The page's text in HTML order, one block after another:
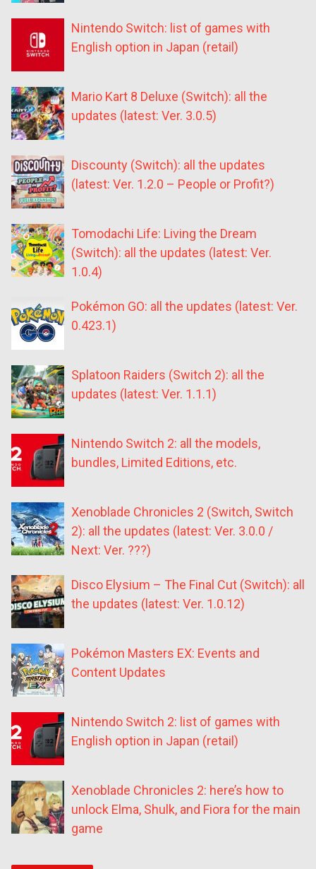
Nintendo Switch: list of games with
English option in Japan (retail)
Mario Kart 8 Deluxe (Switch): all the
updates (latest: Ver. 3.0.5)
Discounty (Switch): all the updates
(latest: Ver. 1.2.0 – People or Profit?)
Tomodachi Life: Living the Dream
(Switch): all the updates (latest: Ver.
1.0.4)
Pokémon GO: all the updates (latest: Ver.
0.423.1)
Splatoon Raiders (Switch 2): all the
updates (latest: Ver. 1.1.1)
Nintendo Switch 2: all the models,
bundles, Limited Editions, etc.
Xenoblade Chronicles 2 (Switch, Switch
2): all the updates (latest: Ver. 3.0.0 /
Next: Ver. ???)
Disco Elysium – The Final Cut (Switch): all
the updates (latest: Ver. 1.0.12)
Pokémon Masters EX: Events and
Content Updates
Nintendo Switch 2: list of games with
English option in Japan (retail)
Xenoblade Chronicles 2: here’s how to
unlock Elma, Shulk, and Fiora for the main
game